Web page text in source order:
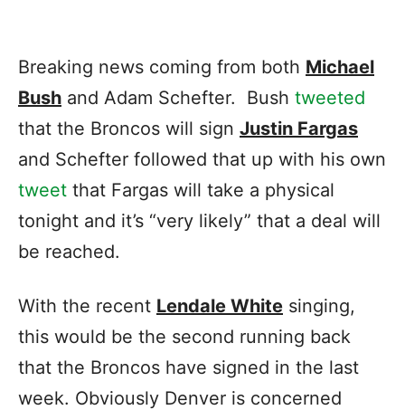
Breaking news coming from both Michael
Bush and Adam Schefter. Bush tweeted
that the Broncos will sign Justin Fargas
and Schefter followed that up with his own
tweet that Fargas will take a physical
tonight and it’s “very likely” that a deal will
be reached.
With the recent Lendale White singing,
this would be the second running back
that the Broncos have signed in the last
week. Obviously Denver is concerned